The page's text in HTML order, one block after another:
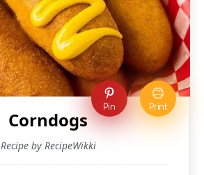
Pin Print
Corndogs
Recipe by RecipeWikki